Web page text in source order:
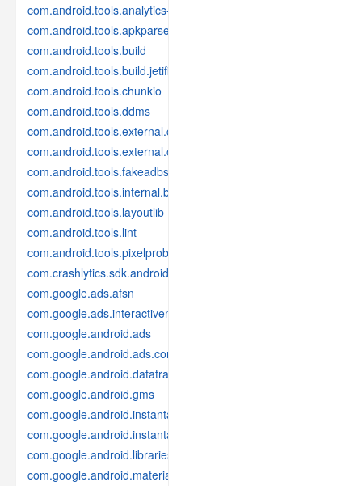
com.android.tools.analytics-library
com.android.tools.apkparser
com.android.tools.build
com.android.tools.build.jetifier
com.android.tools.chunkio
com.android.tools.ddms
com.android.tools.external.com-intellij
com.android.tools.external.org-jetbrains
com.android.tools.fakeadbserver
com.android.tools.internal.build.test
com.android.tools.layoutlib
com.android.tools.lint
com.android.tools.pixelprobe
com.crashlytics.sdk.android
com.google.ads.afsn
com.google.ads.interactivemedia.v3
com.google.android.ads
com.google.android.ads.consent
com.google.android.datatransport
com.google.android.gms
com.google.android.instantapps
com.google.android.instantapps.thirdpartycompat
com.google.android.libraries.places
com.google.android.material